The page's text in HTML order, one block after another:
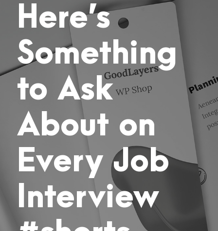
Here’s
Something
to Ask
About on
Every Job
Interview